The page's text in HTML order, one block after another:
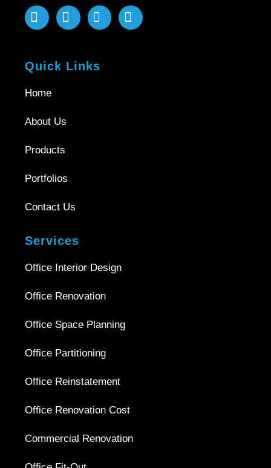
Quick Links
Home
About Us
Products
Portfolios
Contact Us
Services
Office Interior Design
Office Renovation
Office Space Planning
Office Partitioning
Office Reinstatement
Office Renovation Cost
Commercial Renovation